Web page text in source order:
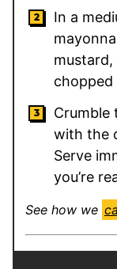
In a
Crumble
with the
Serve
you’re
See how we